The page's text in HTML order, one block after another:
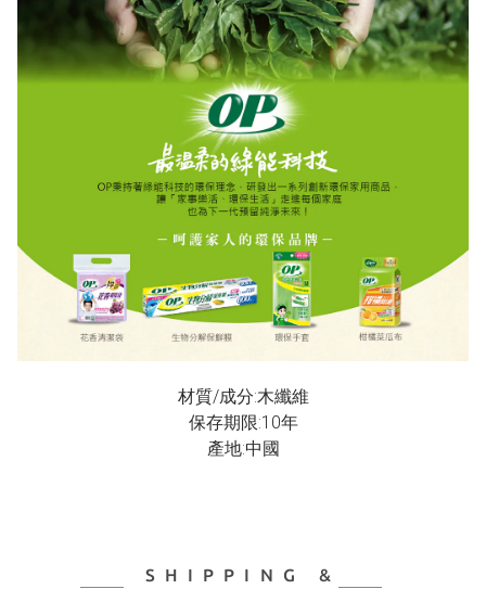
材質/成分:木纖維
保存期限:10年
產地:中國
SHIPPING &